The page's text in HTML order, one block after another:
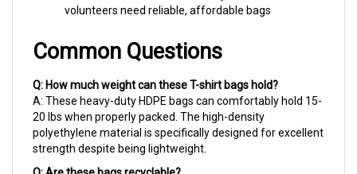
A: These heavy-duty HDPE bags can comfortably hold 15-
20 lbs when properly packed. The high-density
polyethylene material is specifically designed for excellent
strength despite being lightweight.
Q: Are these bags recyclable?
A: Yes! These bags are both recyclable and oxo-